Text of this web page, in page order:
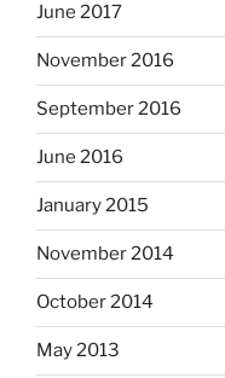
June 2017
November 2016
September 2016
June 2016
January 2015
November 2014
October 2014
May 2013